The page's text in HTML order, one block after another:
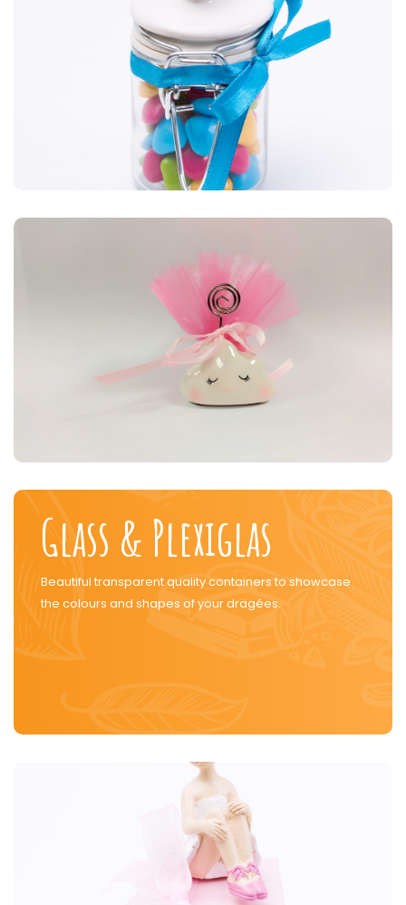
Glass & Plexiglas
Beautiful transparent quality containers to showcase
the colours and shapes of your dragées.